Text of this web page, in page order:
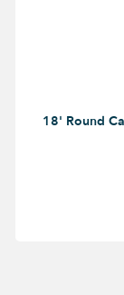
18' Round